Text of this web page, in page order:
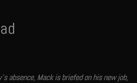
absence, Mack is briefed on his new job,